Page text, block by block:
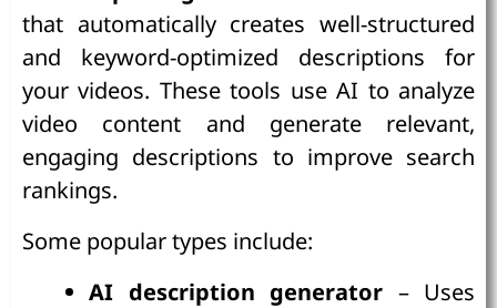
that automatically creates well-structured
and keyword-optimized descriptions for
your videos. These tools use AI to analyze
video content and generate relevant,
engaging descriptions to improve search
rankings.
Some popular types include:
AI description generator – Uses